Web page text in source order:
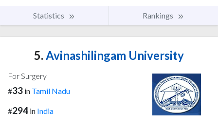
Statistics Rankings
5. Avinashilingam University
For Surgery
#33 in Tamil Nadu
#294 in India